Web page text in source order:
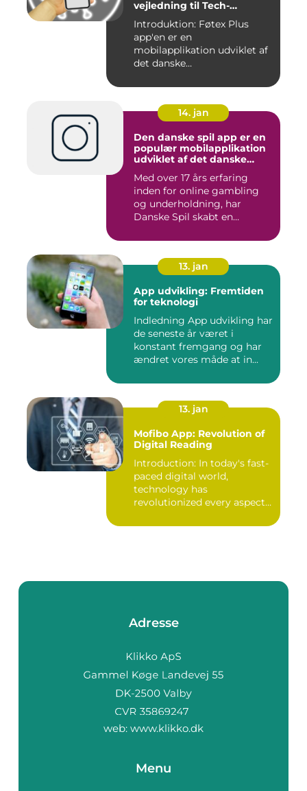
vejledning til Tech-
Introduktion: Føtex Plus
app'en er en
mobilapplikation udviklet af
det danske
14. jan
Den danske spil app er en
populær mobilapplikation
udviklet af det danske
Med over 17 års erfaring
inden for online gambling
og underholdning, har
Danske Spil skabt en
13. jan
App udvikling: Fremtiden
for teknologi
Indledning App udvikling har
de seneste år været i
konstant fremgang og har
ændret vores måde at in...
13. jan
Mofibo App: Revolution of
Digital Reading
Introduction: In today's fast-
paced digital world,
technology has
revolutionized every aspect
Adresse
web: www.klikko.dk
Menu